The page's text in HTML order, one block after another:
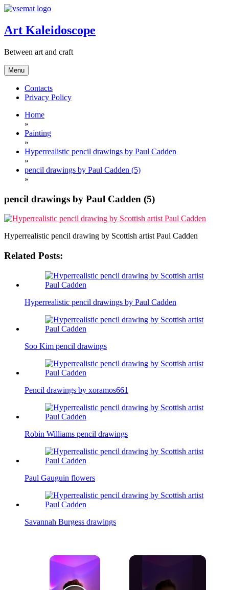
Skip
content
Art Kaleidoscope
Between art and craft
Menu
Contacts
Privacy Policy
Home
»
Painting
»
Hyperrealistic pencil drawings by Paul Cadden
»
pencil drawings by Paul Cadden (5)
»
pencil drawings by Paul Cadden (5)
Hyperrealistic pencil drawing by Scottish artist Paul Cadden
Related Posts:
Hyperrealistic pencil drawings by Paul Cadden
Soo Kim pencil drawings
Pencil drawings by xoramos661
Robin Williams pencil drawings
Paul Gauguin flowers
Savannah Burgess drawings
×